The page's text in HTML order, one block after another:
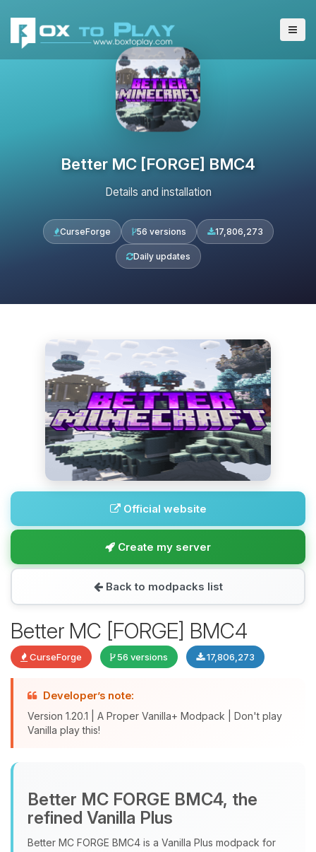
Better MC [FORGE] BMC4
Details and installation
CurseForge 56 versions 17,806,273
Daily updates
Official website
Create my server
Back to modpacks list
Better MC [FORGE] BMC4
CurseForge 56 versions 17,806,273
Developer’s note:
Version 1.20.1 | A Proper Vanilla+ Modpack | Don't play
Vanilla play this!
Better MC FORGE BMC4, the
refined Vanilla Plus
Better MC FORGE BMC4 is a Vanilla Plus modpack for
and I’ll wiggle my tiny circuits to help
you.